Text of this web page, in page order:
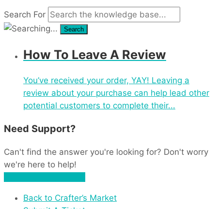
Search For
Search
How To Leave A Review
You’ve received your order, YAY! Leaving a
review about your purchase can help lead other
potential customers to complete their...
Need Support?
Can't find the answer you're looking for? Don't worry
we're here to help!
Back to Crafter’s Market